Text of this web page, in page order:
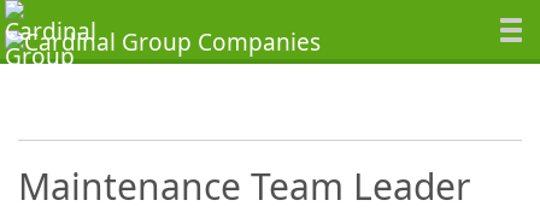
Maintenance Team Leader